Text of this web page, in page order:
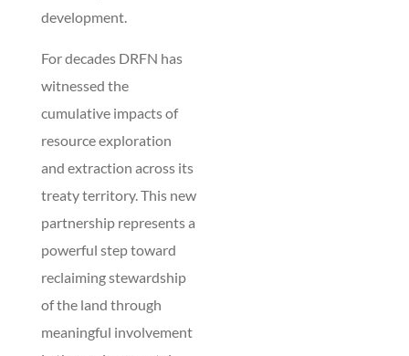
development.
For decades DRFN has
witnessed the
cumulative impacts of
resource exploration
and extraction across its
treaty territory. This new
partnership represents a
powerful step toward
reclaiming stewardship
of the land through
meaningful involvement